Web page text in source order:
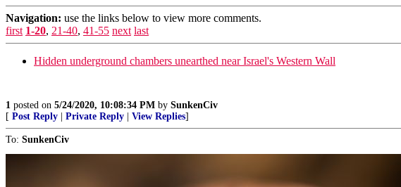
Navigation: use the links below to view more comments.
first 1-20, 21-40, 41-55 next last
Hidden underground chambers unearthed near Israel's Western Wall
1 posted on 5/24/2020, 10:08:34 PM by SunkenCiv
[ Post Reply Private Reply View Replies]
To: SunkenCiv